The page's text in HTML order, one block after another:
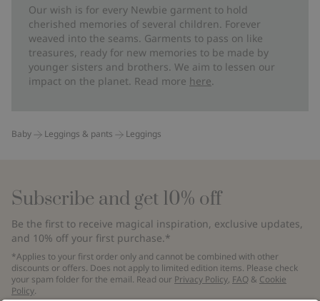
Our wish is for every Newbie garment to hold
cherished memories of several children. Forever
weaved into the seams. Garments to pass on like
treasures, ready for new memories to be made by
younger sisters and brothers. We aim to lessen our
impact on the planet. Read more here.
Baby Leggings & pants Leggings
Subscribe and get 10% off
Be the first to receive magical inspiration, exclusive updates,
and 10% off your first purchase.*
*Applies to your first order only and cannot be combined with other
discounts or offers. Does not apply to limited edition items. Please check
your spam folder for the email. Read our Privacy Policy, FAQ & Cookie
Policy.